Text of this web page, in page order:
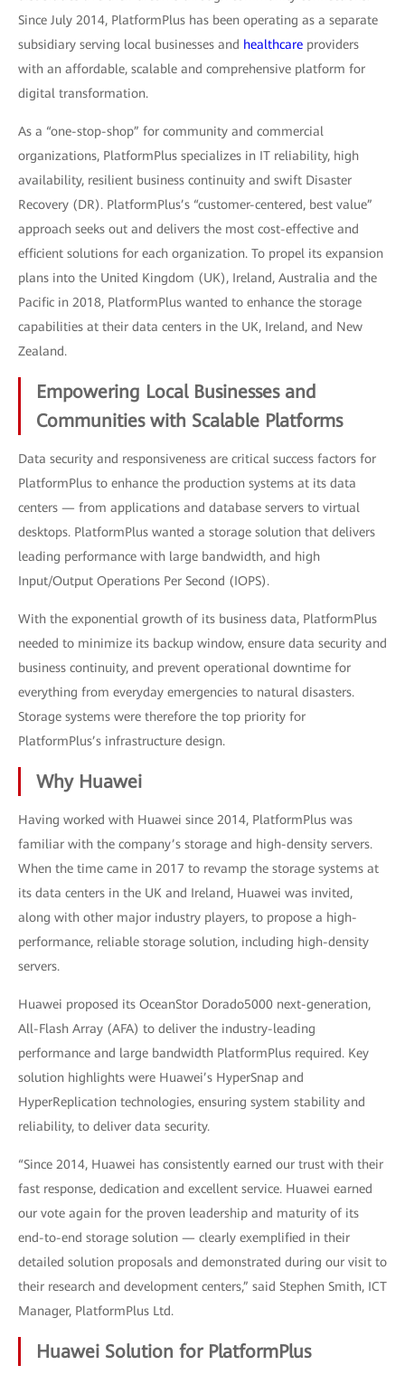
Since July 2014, PlatformPlus has been operating as a separate
subsidiary serving local businesses and healthcare providers
with an affordable, scalable and comprehensive platform for
digital transformation.
As a “one-stop-shop” for community and commercial
organizations, PlatformPlus specializes in IT reliability, high
availability, resilient business continuity and swift Disaster
Recovery (DR). PlatformPlus’s “customer-centered, best value”
approach seeks out and delivers the most cost-effective and
efficient solutions for each organization. To propel its expansion
plans into the United Kingdom (UK), Ireland, Australia and the
Pacific in 2018, PlatformPlus wanted to enhance the storage
capabilities at their data centers in the UK, Ireland, and New
Zealand.
Empowering Local Businesses and
Communities with Scalable Platforms
Data security and responsiveness are critical success factors for
PlatformPlus to enhance the production systems at its data
centers — from applications and database servers to virtual
desktops. PlatformPlus wanted a storage solution that delivers
leading performance with large bandwidth, and high
Input/Output Operations Per Second (IOPS).
With the exponential growth of its business data, PlatformPlus
needed to minimize its backup window, ensure data security and
business continuity, and prevent operational downtime for
everything from everyday emergencies to natural disasters.
Storage systems were therefore the top priority for
PlatformPlus’s infrastructure design.
Why Huawei
Having worked with Huawei since 2014, PlatformPlus was
familiar with the company’s storage and high-density servers.
When the time came in 2017 to revamp the storage systems at
its data centers in the UK and Ireland, Huawei was invited,
along with other major industry players, to propose a high-
performance, reliable storage solution, including high-density
servers.
Huawei proposed its OceanStor Dorado5000 next-generation,
All-Flash Array (AFA) to deliver the industry-leading
performance and large bandwidth PlatformPlus required. Key
solution highlights were Huawei’s HyperSnap and
HyperReplication technologies, ensuring system stability and
reliability, to deliver data security.
“Since 2014, Huawei has consistently earned our trust with their
fast response, dedication and excellent service. Huawei earned
our vote again for the proven leadership and maturity of its
end-to-end storage solution — clearly exemplified in their
detailed solution proposals and demonstrated during our visit to
their research and development centers,” said Stephen Smith, ICT
Manager, PlatformPlus Ltd.
Huawei Solution for PlatformPlus